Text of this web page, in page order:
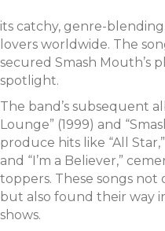
its catchy, genre-
lovers worldwide. The
secured Smash Mouth’s
spotlight.
The band’s subsequent
Lounge” (1999) and
produce hits like “All
and “I’m a Believer,”
toppers. These songs
but also found their way
shows.